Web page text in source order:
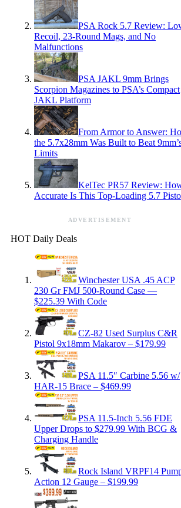
PSA Rock 5.7 Review:
Recoil, 23-Round Mags, and No
Malfunctions
PSA JAKL 9mm Brings
Scorpion Magazines to PSA’s Compact
JAKL Platform
From Armor to Answer:
the 5.7x28mm Was Built to Beat
Limits
KelTec PR57 Review:
Accurate Is This Top-Loading 5.7
ADVERTISEMENT
HOT Daily Deals
Winchester USA .45 ACP
230 Gr FMJ 500-Round Case —
$225.39 With Code
CZ-82 Used Surplus C&R
Pistol 9x18mm Makarov – $179.99
PSA 11.5″ Carbine 5.56 w/
HAR-15 Brace – $469.99
PSA 11.5-Inch 5.56 FDE
Upper Drops to $279.99 With BCG &
Charging Handle
Rock Island VRPF14
Action 12 Gauge – $199.99